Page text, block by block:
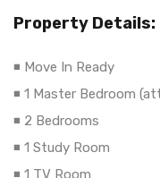
Property Details:
◾ Move In Ready
◾ 1 Master Bedroom
◾ 2 Bedrooms
◾ 1 Study Room
◾ 1 TV Room